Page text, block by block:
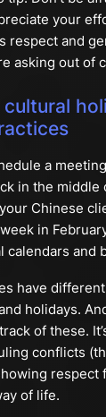
your
respect and
asking out of
a
in the middle
Chinese
in
calendars and
have
holidays.
of these.
conflicts
respect
of life.